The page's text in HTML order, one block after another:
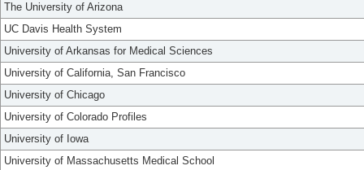
The University of Arizona
UC Davis Health System
University of Arkansas for Medical Sciences
University of California, San Francisco
University of Chicago
University of Colorado Profiles
University of Iowa
University of Massachusetts Medical School